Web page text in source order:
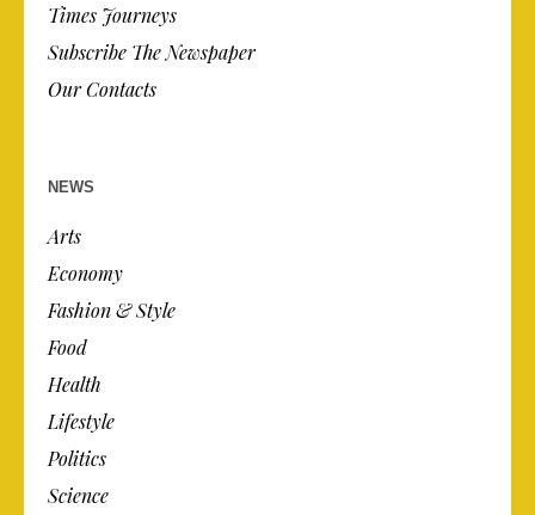
Times Journeys
Subscribe The Newspaper
Our Contacts
NEWS
Arts
Economy
Fashion & Style
Food
Health
Lifestyle
Politics
Science